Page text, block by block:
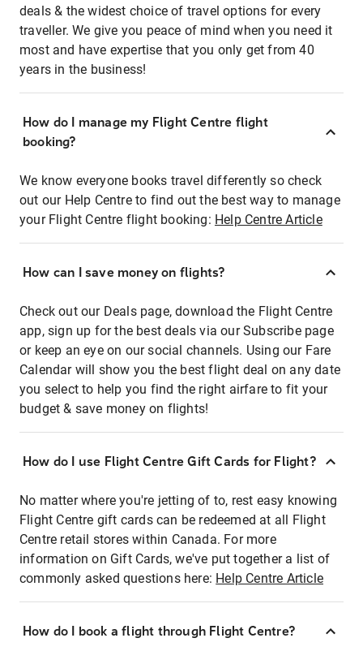
deals & the widest choice of travel options for every
traveller. We give you peace of mind when you need it
most and have expertise that you only get from 40
years in the business!
How do I manage my Flight Centre flight
booking?
We know everyone books travel differently so check
out our Help Centre to find out the best way to manage
your Flight Centre flight booking: Help Centre Article
How can I save money on flights?
Check out our Deals page, download the Flight Centre
app, sign up for the best deals via our Subscribe page
or keep an eye on our social channels. Using our Fare
Calendar will show you the best flight deal on any date
you select to help you find the right airfare to fit your
budget & save money on flights!
How do I use Flight Centre Gift Cards for Flight?
No matter where you're jetting of to, rest easy knowing
Flight Centre gift cards can be redeemed at all Flight
Centre retail stores within Canada. For more
information on Gift Cards, we've put together a list of
commonly asked questions here: Help Centre Article
How do I book a flight through Flight Centre?